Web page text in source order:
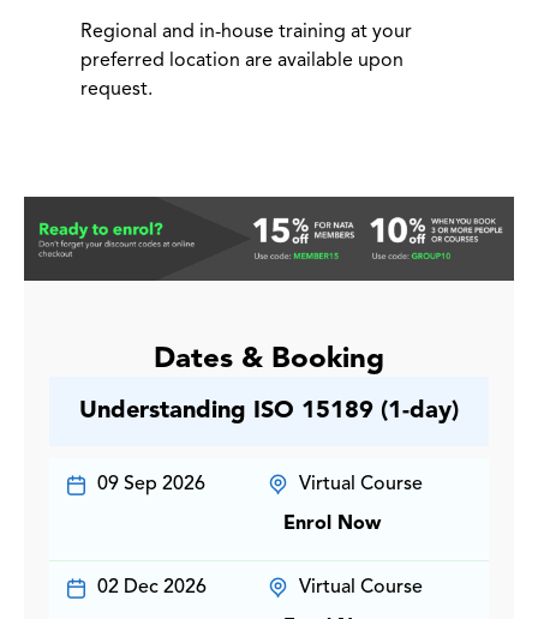
Regional and in-house training at your
preferred location are available upon
request.
Dates & Booking
Understanding ISO 15189 (1-day)
09 Sep 2026 Virtual Course
Enrol Now
02 Dec 2026 Virtual Course